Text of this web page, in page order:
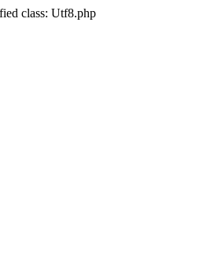
class: Utf8.php